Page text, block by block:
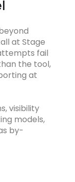
at Stage
fail
the tool,
at
visibility
models,
by-